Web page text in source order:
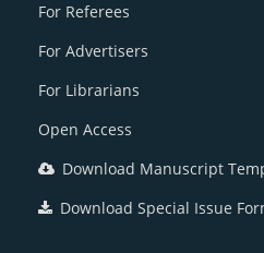
For Referees
For Advertisers
For Librarians
Open Access
Download Manuscript
Download Special Issue